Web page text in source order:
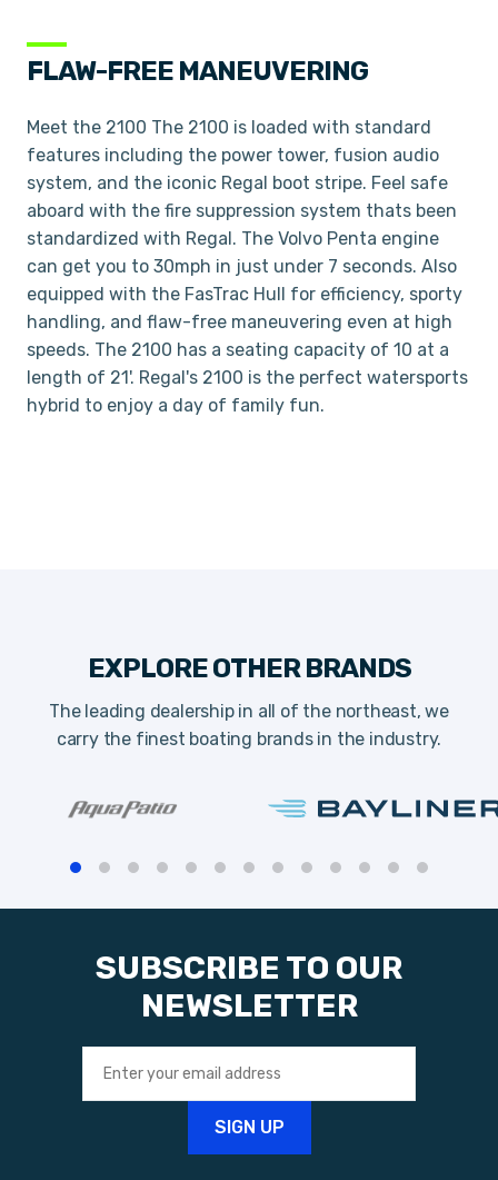
FLAW-FREE MANEUVERING
Meet the 2100 The 2100 is loaded with standard
features including the power tower, fusion audio
system, and the iconic Regal boot stripe. Feel safe
aboard with the fire suppression system thats been
standardized with Regal. The Volvo Penta engine
can get you to 30mph in just under 7 seconds. Also
equipped with the FasTrac Hull for efficiency, sporty
handling, and flaw-free maneuvering even at high
speeds. The 2100 has a seating capacity of 10 at a
length of 21'. Regal's 2100 is the perfect watersports
hybrid to enjoy a day of family fun.
EXPLORE OTHER BRANDS
The leading dealership in all of the northeast, we
carry the finest boating brands in the industry.
SUBSCRIBE TO OUR
NEWSLETTER